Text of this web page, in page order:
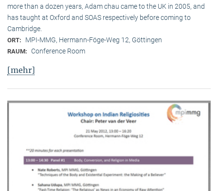
more than a dozen years, Adam chau came to the UK in 2005, and
has taught at Oxford and SOAS respectively before coming to
Cambridge.
ORT: MPI-MMG, Hermann-Föge-Weg 12, Göttingen
RAUM: Conference Room
[mehr]